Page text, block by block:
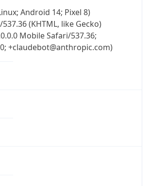
Android 14; Pixel 8)
(KHTML, like Gecko)
Mobile Safari/537.36;
+claudebot@anthropic.com)